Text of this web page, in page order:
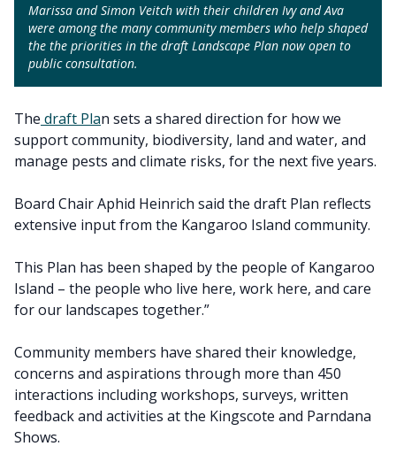
Marissa and Simon Veitch with their children Ivy and Ava
were among the many community members who help shaped
the the priorities in the draft Landscape Plan now open to
public consultation.
The draft Plan sets a shared direction for how we
support community, biodiversity, land and water, and
manage pests and climate risks, for the next five years.
Board Chair Aphid Heinrich said the draft Plan reflects
extensive input from the Kangaroo Island community.
This Plan has been shaped by the people of Kangaroo
Island – the people who live here, work here, and care
for our landscapes together.”
Community members have shared their knowledge,
concerns and aspirations through more than 450
interactions including workshops, surveys, written
feedback and activities at the Kingscote and Parndana
Shows.